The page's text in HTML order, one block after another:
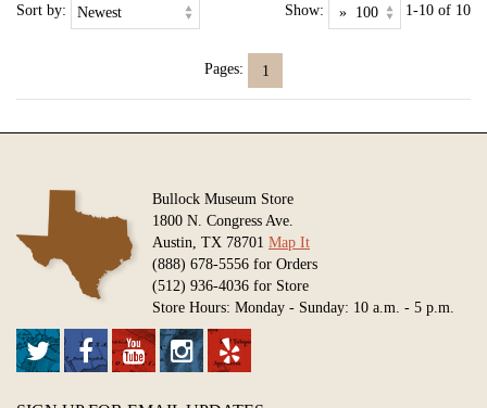
Sort by: Show: 1-10 of 10
Pages: 1
Bullock Museum Store
1800 N. Congress Ave.
Austin, TX 78701 Map It
(888) 678-5556 for Orders
(512) 936-4036 for Store
Store Hours: Monday - Sunday: 10 a.m. - 5 p.m.